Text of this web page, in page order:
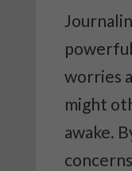
worries
might
awake.